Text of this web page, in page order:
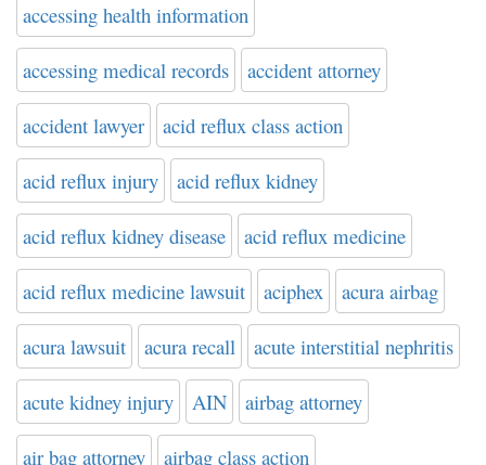
accessing health information
accessing medical records accident attorney
accident lawyer acid reflux class action
acid reflux injury acid reflux kidney
acid reflux kidney disease acid reflux medicine
acid reflux medicine lawsuit aciphex acura airbag
acura lawsuit acura recall acute interstitial nephritis
acute kidney injury AIN airbag attorney
air bag attorney airbag class action